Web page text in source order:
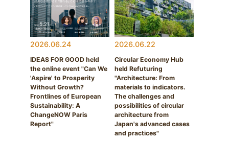
2026.06.24
IDEAS FOR GOOD held
the online event "Can We
'Aspire' to Prosperity
Without Growth?
Frontlines of European
Sustainability: A
ChangeNOW Paris
Report"
2026.06.22
Circular Economy Hub
held Refuturing
"Architecture: From
materials to indicators.
The challenges and
possibilities of circular
architecture from
Japan's advanced cases
and practices"